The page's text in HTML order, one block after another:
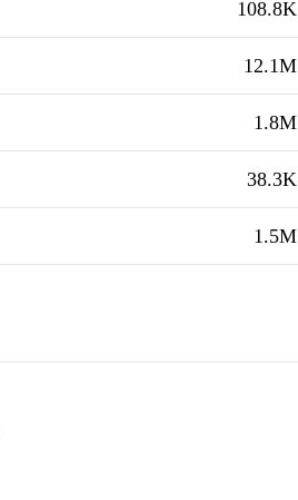
108.8K
12.1M
1.8M
38.3K
1.5M